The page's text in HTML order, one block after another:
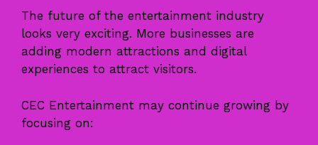
The future of the entertainment industry
looks very exciting. More businesses are
adding modern attractions and digital
experiences to attract visitors.
CEC Entertainment may continue growing by
focusing on: